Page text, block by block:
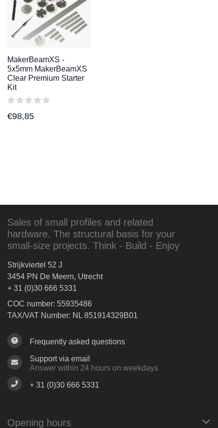
MakerBeamXS -
5x5mm MakerBeamXS
Clear Premium Starter
Kit
€98,85
Sales of small profiles and related
hardware. The structural basis for your
small-size projects. Think - Build - Enjoy
Strijkviertel 52 J
3454 PN De Meern, Utrecht
+ 31 (0)30 666 5331
COC number: 55935486
TAX/VAT Number: NL 851914329B01
Frequently asked questions
Support via email
Answer within 24 hours on weekdays
+ 31 (0)30 666 5331
Opening hours